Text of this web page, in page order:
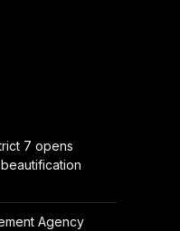
7 opens
Agency